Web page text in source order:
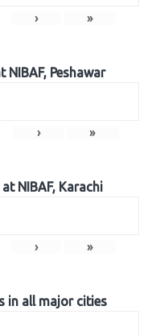
› »
Peshawar
› »
NIBAF, Karachi
› »
in all major cities